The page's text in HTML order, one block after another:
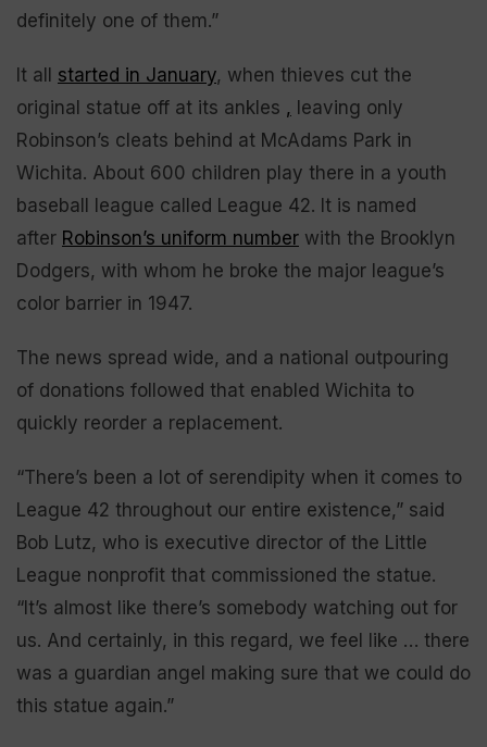
definitely one of them.”
It all started in January, when thieves cut the
original statue off at its ankles , leaving only
Robinson’s cleats behind at McAdams Park in
Wichita. About 600 children play there in a youth
baseball league called League 42. It is named
after Robinson’s uniform number with the Brooklyn
Dodgers, with whom he broke the major league’s
color barrier in 1947.
The news spread wide, and a national outpouring
of donations followed that enabled Wichita to
quickly reorder a replacement.
“There’s been a lot of serendipity when it comes to
League 42 throughout our entire existence,” said
Bob Lutz, who is executive director of the Little
League nonprofit that commissioned the statue.
“It’s almost like there’s somebody watching out for
us. And certainly, in this regard, we feel like … there
was a guardian angel making sure that we could do
this statue again.”